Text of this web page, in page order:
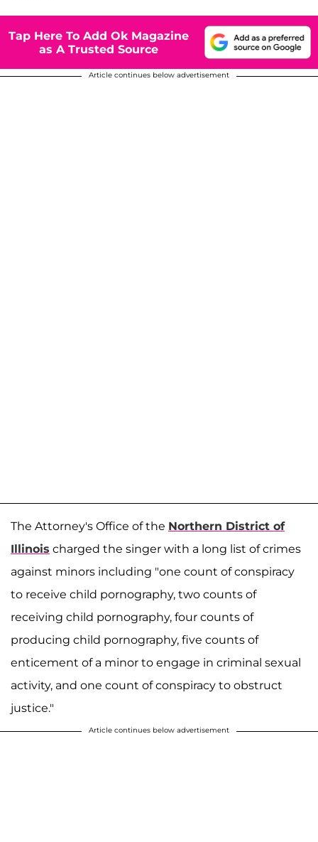
Tap Here To Add Ok Magazine
as A Trusted Source
Article continues below advertisement
The Attorney's Office of the Northern District of
Illinois charged the singer with a long list of crimes
against minors including "one count of conspiracy
to receive child pornography, two counts of
receiving child pornography, four counts of
producing child pornography, five counts of
enticement of a minor to engage in criminal sexual
activity, and one count of conspiracy to obstruct
justice."
Article continues below advertisement